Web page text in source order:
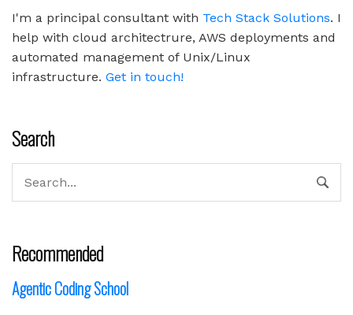
I'm a principal consultant with Tech Stack Solutions. I
help with cloud architectrure, AWS deployments and
automated management of Unix/Linux
infrastructure. Get in touch!
Search
Recommended
Agentic Coding School